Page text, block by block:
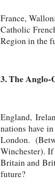
France,
Catholic
Region in the
3. The
England,
nations have
London.
Winchester).
Britain and
future?